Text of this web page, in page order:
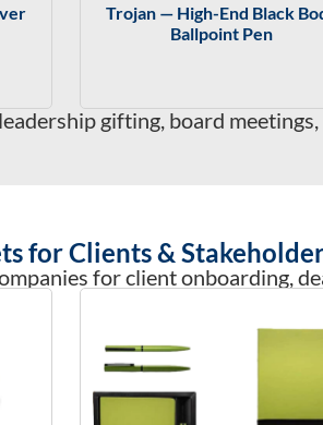
Trojan — High-End Black
Ballpoint Pen
gifting, board
for Clients &
for client onboarding,